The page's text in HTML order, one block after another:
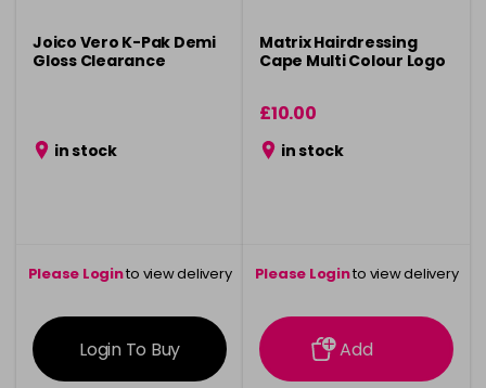
Joico Vero K-Pak Demi
Gloss Clearance
in stock
Please Loginto view delivery
information
Login To Buy
Matrix Hairdressing
Cape Multi Colour Logo
£10.00
in stock
Please Loginto view delivery
information
Add